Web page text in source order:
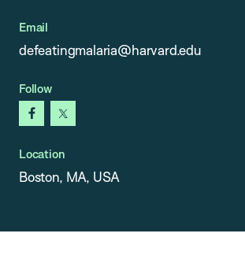
Email
defeatingmalaria@harvard.edu
Follow
facebook
x
Location
Boston, MA, USA